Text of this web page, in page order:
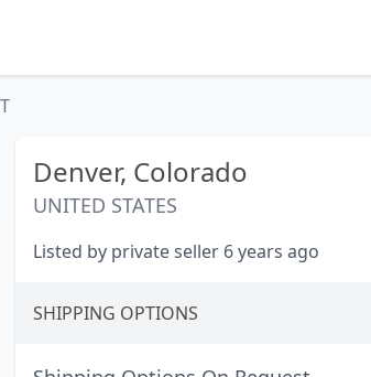
Denver, Colorado
UNITED STATES
Listed by private seller 6 years ago
SHIPPING OPTIONS